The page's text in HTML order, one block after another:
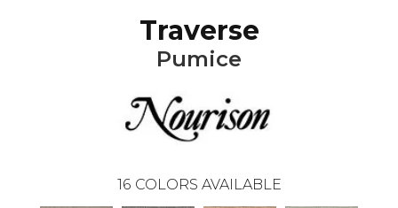
Traverse
Pumice
16 COLORS AVAILABLE